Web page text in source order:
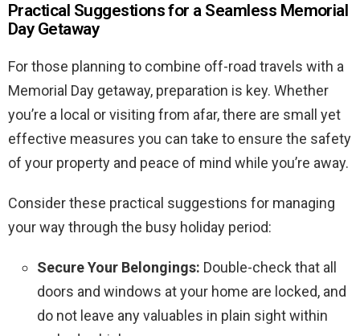
Practical Suggestions for a Seamless Memorial
Day Getaway
For those planning to combine off-road travels with a
Memorial Day getaway, preparation is key. Whether
you’re a local or visiting from afar, there are small yet
effective measures you can take to ensure the safety
of your property and peace of mind while you’re away.
Consider these practical suggestions for managing
your way through the busy holiday period:
Secure Your Belongings: Double-check that all
doors and windows at your home are locked, and
do not leave any valuables in plain sight within